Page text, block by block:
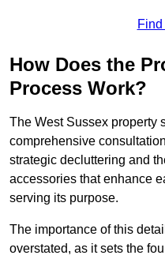
How Does the
Process Work?
The West Sussex property
comprehensive
strategic decluttering and
accessories that enhance
serving its purpose.
The importance of this
overstated, as it sets the